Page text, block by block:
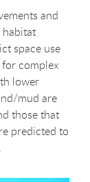
and
habitat
space use
complex
lower
mud are
those that
predicted to